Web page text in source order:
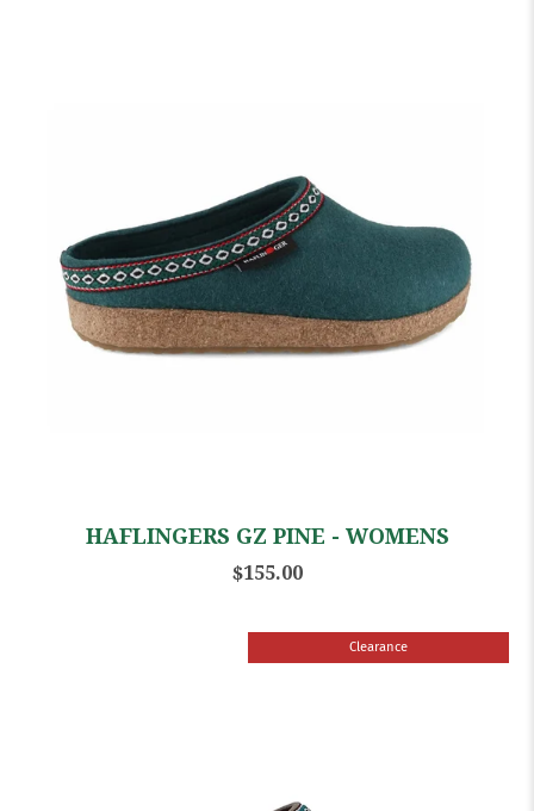
HAFLINGERS GZ PINE - WOMENS
$155.00
Clearance